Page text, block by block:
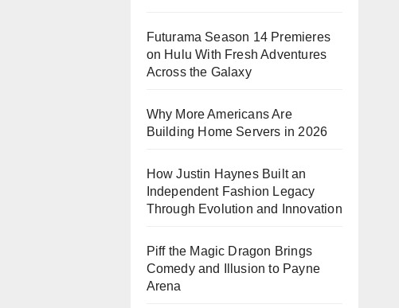
Futurama Season 14 Premieres
on Hulu With Fresh Adventures
Across the Galaxy
Why More Americans Are
Building Home Servers in 2026
How Justin Haynes Built an
Independent Fashion Legacy
Through Evolution and Innovation
Piff the Magic Dragon Brings
Comedy and Illusion to Payne
Arena